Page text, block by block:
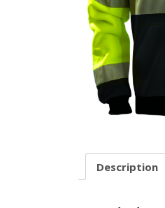
Description